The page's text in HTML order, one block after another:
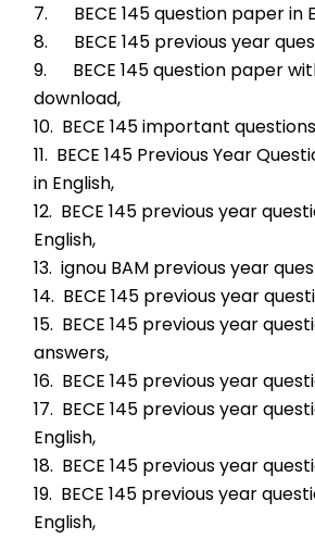
7.      BECE 145 question paper in
8.      BECE 145 previous year
9.      BECE 145 question paper
download,
10.  BECE 145 important
11.  BECE 145 Previous Year
in English,
12.  BECE 145 previous year
English,
13.  ignou BAM previous year
14.  BECE 145 previous year
15.  BECE 145 previous year
answers,
16.  BECE 145 previous year
17.  BECE 145 previous year
English,
18.  BECE 145 previous year
19.  BECE 145 previous year
English,